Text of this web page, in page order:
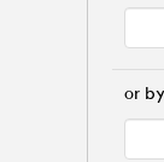
or